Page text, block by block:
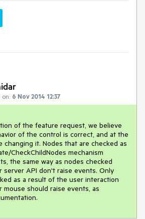
on: 6 Nov 2014 12:37
of the feature request, we believe
of the control is correct, and at the
changing it. Nodes that are checked as
CheckChildNodes mechanism
the same way as nodes checked
API don't raise events. Only
as a result of the user interaction
should raise events, as